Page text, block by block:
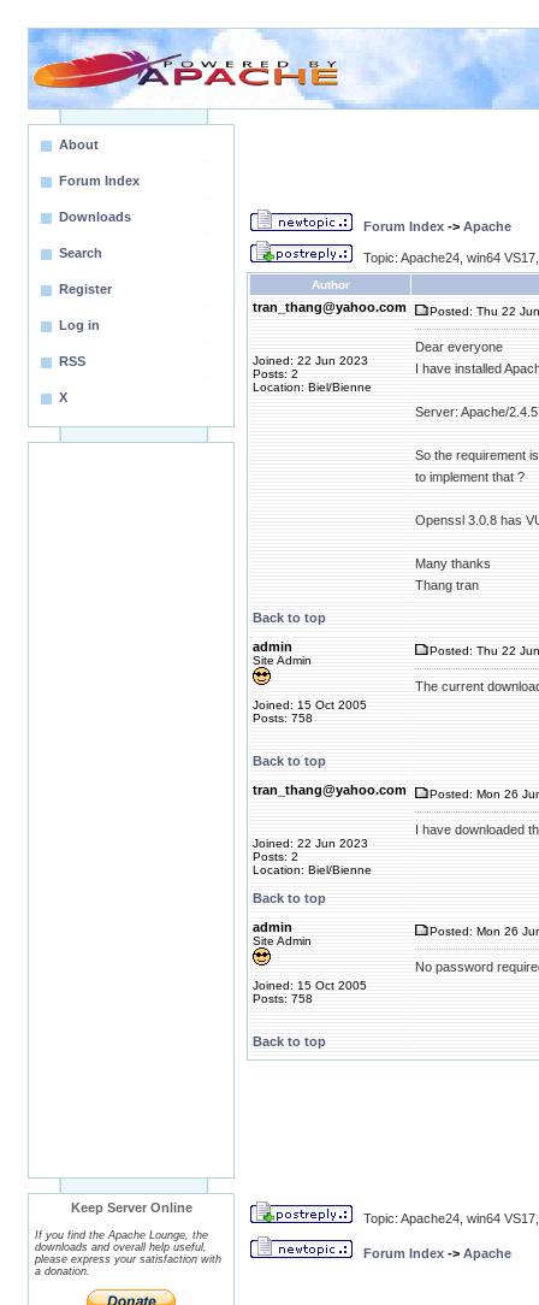
About
Forum Index
Downloads
Search
Register
Log in
RSS
X
Keep Server Online
If you find the Apache Lounge, the
downloads and overall help useful,
please express your satisfaction with
a donation.
Forum Index -> Apache
Topic: Apache24, win64
Author
tran_thang@yahoo.com
Joined: 22 Jun 2023
Posts: 2
Location: Biel/Bienne
Posted: Thu 22
Dear everyone
I have installed
Server: Apache/
So the requirement
to implement that ?
Openssl 3.0.8 has
Many thanks
Thang tran
Back to top
admin
Site Admin
Joined: 15 Oct 2005
Posts: 758
Posted: Thu 22
The current
Back to top
tran_thang@yahoo.com
Joined: 22 Jun 2023
Posts: 2
Location: Biel/Bienne
Posted: Mon 26
I have downloaded
Back to top
admin
Site Admin
Joined: 15 Oct 2005
Posts: 758
Posted: Mon 26
No password
Back to top
Topic: Apache24, win64
Forum Index -> Apache